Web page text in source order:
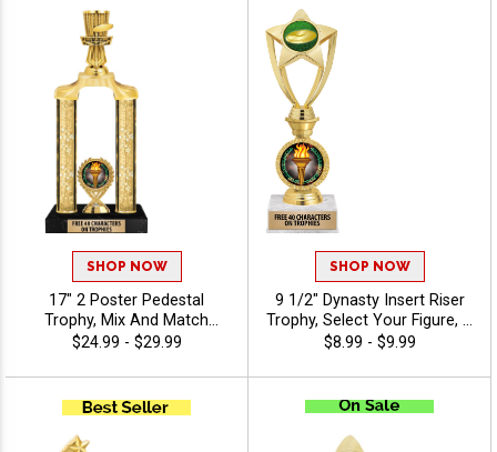
SHOP NOW
17" 2 Poster Pedestal
Trophy, Mix And Match
Figures, Insert, And Column
Custom Award, Includes Up
To 40 Characters Of Free
Engraving And Is Perfect For
Sports, Academic, And
$24.99 - $29.99
SHOP NOW
9 1/2" Dynasty Insert Riser
Trophy, Select Your Figure, &
Insert, Engraving Included
Disc Golf
$8.99 - $9.99